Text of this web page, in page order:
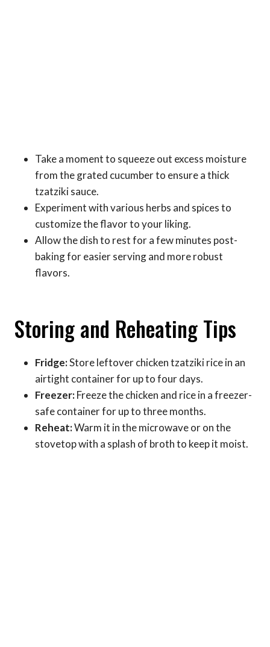
Take a moment to squeeze out excess moisture
from the grated cucumber to ensure a thick
tzatziki sauce.
Experiment with various herbs and spices to
customize the flavor to your liking.
Allow the dish to rest for a few minutes post-
baking for easier serving and more robust
flavors.
Storing and Reheating Tips
Fridge:Store leftover chicken tzatziki rice in an
airtight container for up to four days.
Freezer:Freeze the chicken and rice in a freezer-
safe container for up to three months.
Reheat:Warm it in the microwave or on the
stovetop with a splash of broth to keep it moist.